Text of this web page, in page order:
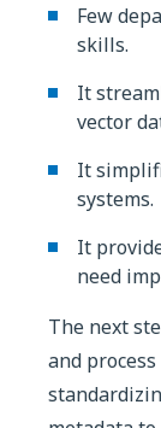
Few
skills.
It
vector
It
systems.
It
need
The next
and